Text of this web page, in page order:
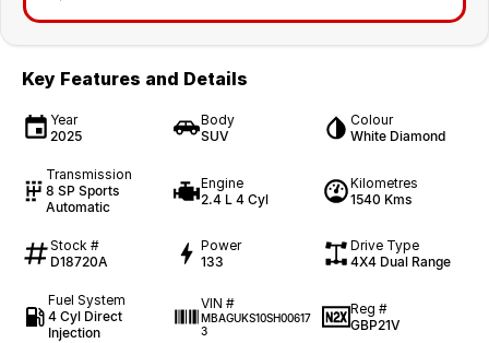
Key Features and Details
Year
2025
Body
SUV
Colour
White Diamond
Transmission
8 SP Sports
Automatic
Engine
2.4 L 4 Cyl
Kilometres
1540 Kms
Stock #
D18720A
Power
133
Drive Type
4X4 Dual Range
Fuel System
4 Cyl Direct
Injection
VIN #
MBAGUKS10SH00617
3
Reg #
GBP21V